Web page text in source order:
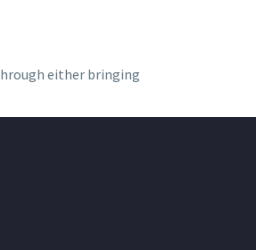
either bringing